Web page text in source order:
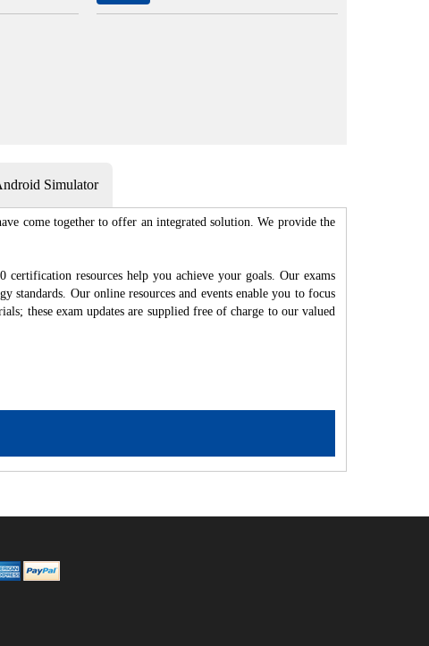
Simulator
come together to offer an integrated solution. We provide the
resources help you achieve your goals. Our exams
standards. Our online resources and events enable you to focus
these exam updates are supplied free of charge to our valued